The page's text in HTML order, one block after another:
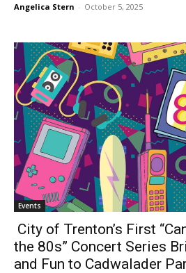
Angelica Stern - October 5, 2025
Events
City of Trenton’s First
the 80s” Concert Series
and Fun to Cadwalader